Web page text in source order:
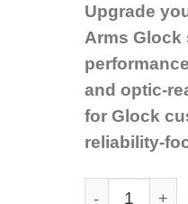
Upgrade
Arms Glock
and optic-
for Glock
reliability-